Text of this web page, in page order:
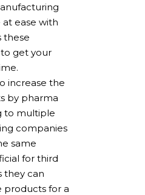
ease with
these
get your
increase the
by pharma
to multiple
companies
same
for third
they can
products for a